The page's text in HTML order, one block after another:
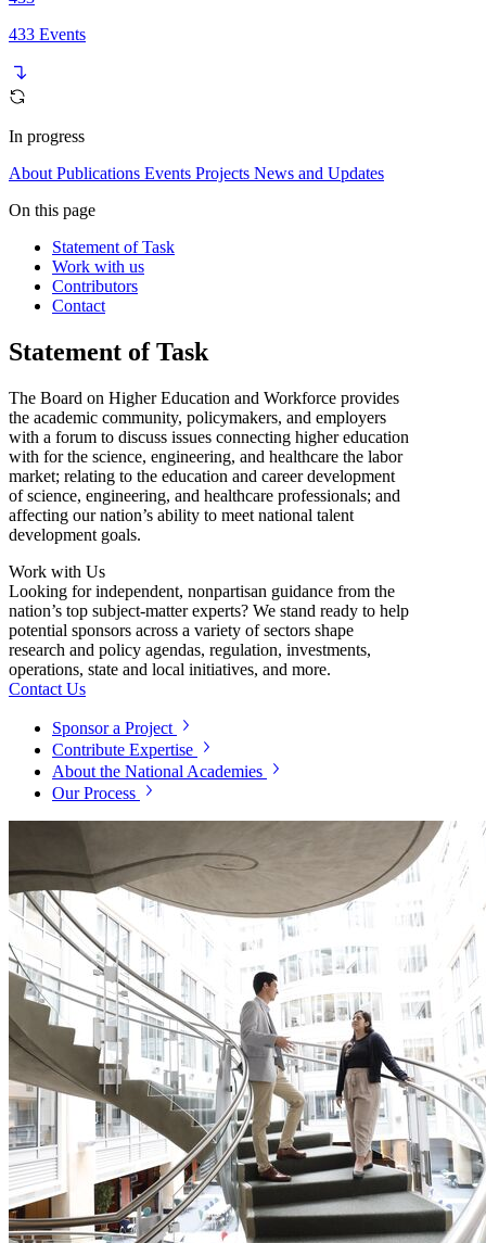
433 Events
In progress
About Publications Events Projects News and Updates
On this page
Statement of Task
Work with us
Contributors
Contact
Statement of Task
The Board on Higher Education and Workforce provides
the academic community, policymakers, and employers
with a forum to discuss issues connecting higher education
with for the science, engineering, and healthcare the labor
market; relating to the education and career development
of science, engineering, and healthcare professionals; and
affecting our nation’s ability to meet national talent
development goals.
Work with Us
Looking for independent, nonpartisan guidance from the
nation’s top subject-matter experts? We stand ready to help
potential sponsors across a variety of sectors shape
research and policy agendas, regulation, investments,
operations, state and local initiatives, and more.
Contact Us
Sponsor a Project
Contribute Expertise
About the National Academies
Our Process